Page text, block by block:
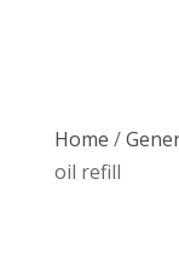
Home /
oil refill